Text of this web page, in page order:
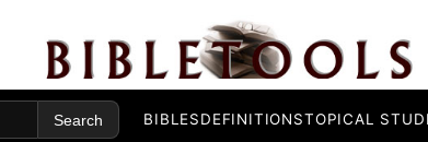
BIBLESDEFINITIONSTOPICAL
rejected him from reigning over Israel?bFill your horn
you tocJesse the Bethlehemite. Ford I have provided